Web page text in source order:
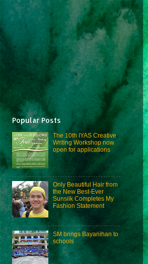
Popular Posts
The 10th IYAS Creative
Writing Workshop now
open for applications
Only Beautiful Hair from
the New Best-Ever
Sunsilk Completes My
Fashion Statement
SM brings Bayanihan to
schools